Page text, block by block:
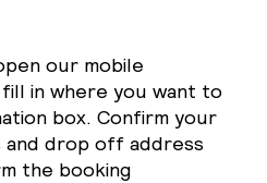
our mobile
in where you want to
box. Confirm your
and drop off address
the booking